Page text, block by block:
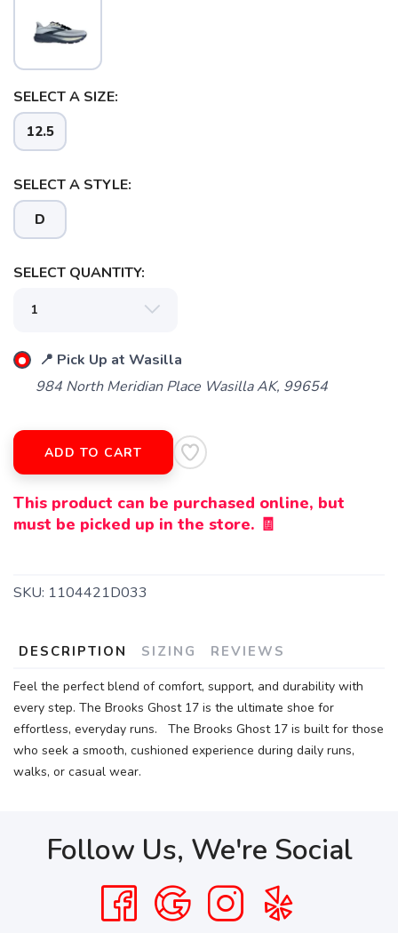
SELECT A SIZE:
12.5
SELECT A STYLE:
D
SELECT QUANTITY:
📍 Pick Up at Wasilla
984 North Meridian Place Wasilla AK, 99654
ADD TO CART
This product can be purchased online, but
must be picked up in the store. 🧾
SKU: 1104421D033
DESCRIPTION SIZING REVIEWS
Feel the perfect blend of comfort, support, and durability with
every step. The Brooks Ghost 17 is the ultimate shoe for
effortless, everyday runs. The Brooks Ghost 17 is built for those
who seek a smooth, cushioned experience during daily runs,
walks, or casual wear.
Follow Us, We're Social